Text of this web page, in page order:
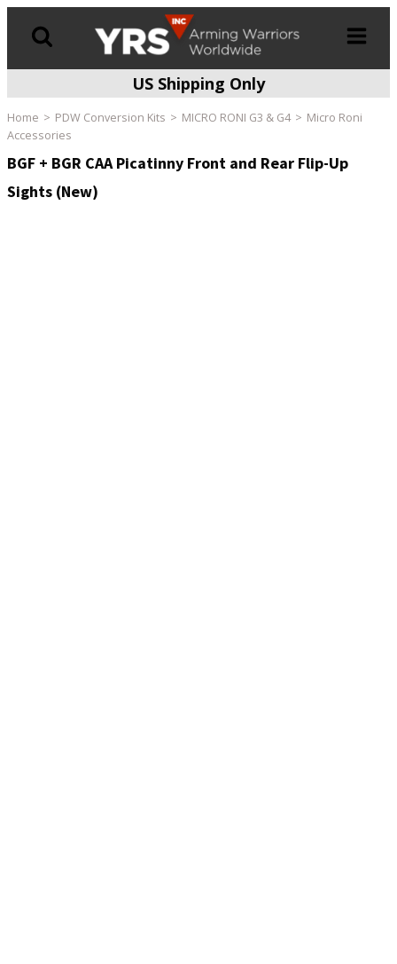
US Shipping Only
Home PDW Conversion Kits MICRO RONI G3 & G4
Micro Roni
Accessories
BGF + BGR CAA Picatinny Front and Rear Flip-Up
Sights (New)